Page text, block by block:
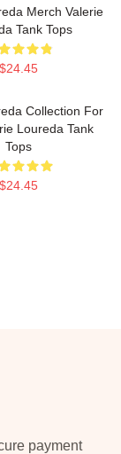
Merch Valerie
Tank Tops
$24.45
Collection For
Loureda Tank
Tops
$24.45
payment